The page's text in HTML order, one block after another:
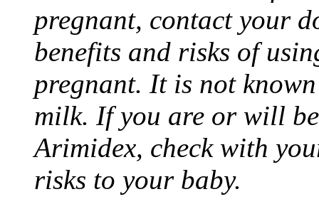
pregnant, contact your
benefits and risks of
pregnant. It is not
milk. If you are or will
Arimidex, check with
risks to your baby.